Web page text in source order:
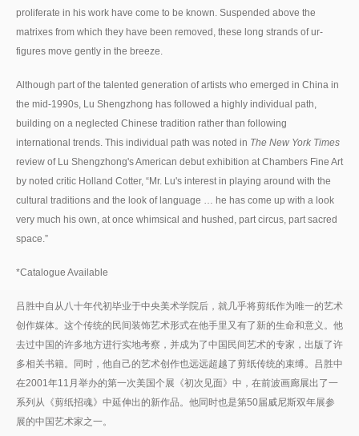
proliferate in his work have come to be known. Suspended above the
matrixes from which they have been removed, these long strands of ur-
figures move gently in the breeze.
Although part of the talented generation of artists who emerged in China in
the mid-1990s, Lu Shengzhong has followed a highly individual path,
building on a neglected Chinese tradition rather than following
international trends. This individual path was noted in The New York Times
review of Lu Shengzhong's American debut exhibition at Chambers Fine Art
by noted critic Holland Cotter, “Mr. Lu's interest in playing around with the
cultural traditions and the look of language … he has come up with a look
very much his own, at once whimsical and hushed, part circus, part sacred
space.”
*Catalogue Available
吕胜中自从八十年代初毕业于中央美术学院后，就几乎将剪纸作为唯一的艺术
创作媒体。这个传统的民间装饰艺术形式在他手里又有了新的生命和意义。他
去过中国的许多地方进行实地考察，并成为了中国民间艺术的专家，出版了许
多相关书籍。同时，他自己的艺术创作也远远超越了剪纸传统的束缚。吕胜中
在2001年11月举办的第一次美国个展《初次见面》中，在前波画廊展出了一
系列从《剪纸招魂》中延伸出的新作品。他同时也是第50届威尼斯双年展参
展的中国艺术家之一。